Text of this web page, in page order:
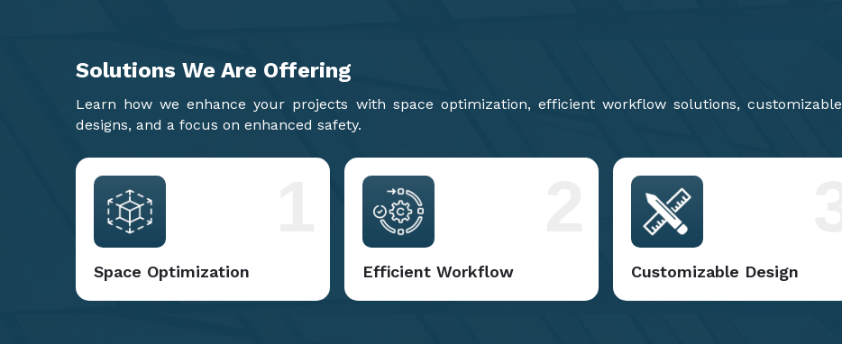
Solutions We Are Offering
Learn how we enhance your projects with space optimization, efficient workflow solutions, customizable
designs, and a focus on enhanced safety.
Space Optimization Efficient Workflow Customizable Design